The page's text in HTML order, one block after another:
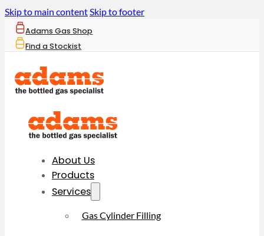
Skip to main contentSkip to footer
Adams Gas Shop
Find a Stockist
About Us
Products
Services
Gas Cylinder Filling